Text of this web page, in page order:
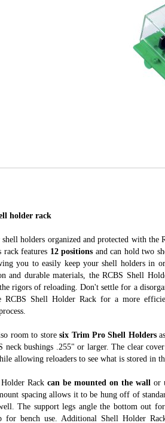
holder rack
shell holders organized and protected with the
rack features 12 positions and can hold two
you to easily keep your shell holders in
and durable materials, the RCBS Shell
rigors of reloading. Don't settle for a
RCBS Shell Holder Rack for a more
room to storesix Trim Pro Shell Holders
neck bushings .255" or larger. The clear
allowing reloaders to see what is stored in
Rack can be mounted on the wall or
spacing allows it to be hung off of
The support legs angle the bottom out
for bench use. Additional Shell Holder